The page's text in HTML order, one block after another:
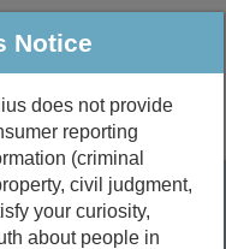
More
&
Search
Notice
does not provide
reporting
(criminal
civil judgment,
your curiosity,
about people in